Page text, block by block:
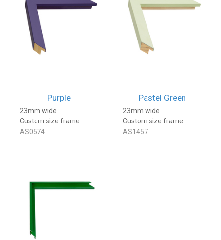
Purple
23mm wide
Custom size frame
AS0574
Pastel Green
23mm wide
Custom size frame
AS1457